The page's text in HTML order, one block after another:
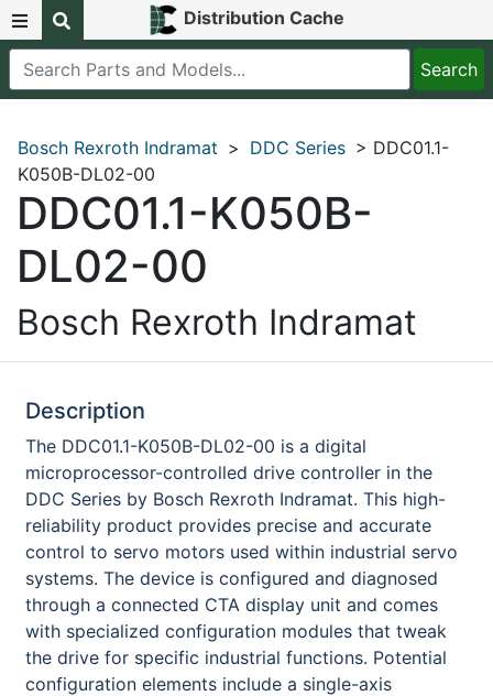
Distribution Cache
Bosch Rexroth Indramat > DDC Series > DDC01.1-
K050B-DL02-00
DDC01.1-K050B-
DL02-00
Bosch Rexroth Indramat
Description
The DDC01.1-K050B-DL02-00 is a digital
microprocessor-controlled drive controller in the
DDC Series by Bosch Rexroth Indramat. This high-
reliability product provides precise and accurate
control to servo motors used within industrial servo
systems. The device is configured and diagnosed
through a connected CTA display unit and comes
with specialized configuration modules that tweak
the drive for specific industrial functions. Potential
configuration elements include a single-axis